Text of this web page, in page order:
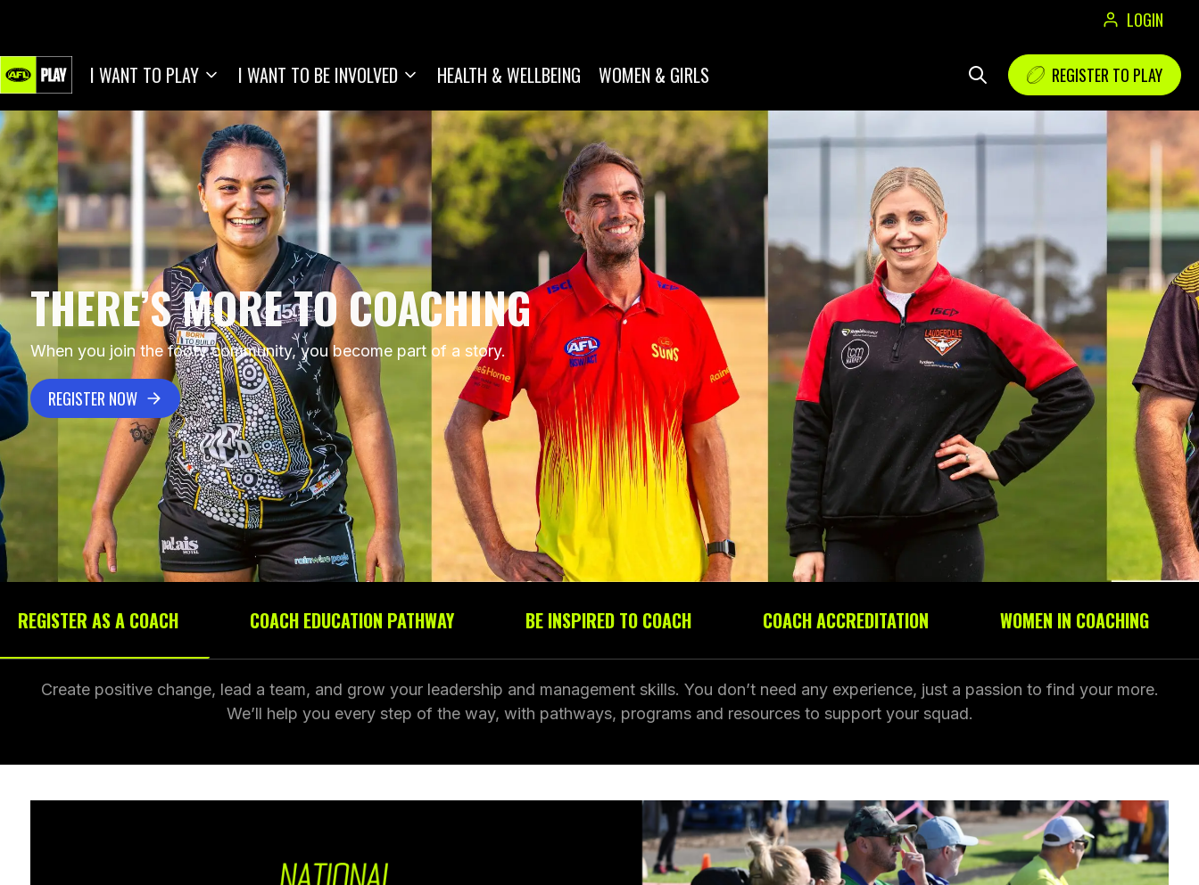
LOGIN
I WANT TO PLAY I WANT TO BE INVOLVED HEALTH & WELLBEING WOMEN & GIRLS REGISTER TO PLAY
THERE’S MORE TO COACHING
When you join the footy community, you become part of a story.
REGISTER NOW
REGISTER AS A COACH COACH EDUCATION PATHWAY BE INSPIRED TO COACH COACH ACCREDITATION WOMEN IN COACHING
Create positive change, lead a team, and grow your leadership and management skills. You don’t need any experience, just a passion to find your more.
We’ll help you every step of the way, with pathways, programs and resources to support your squad.